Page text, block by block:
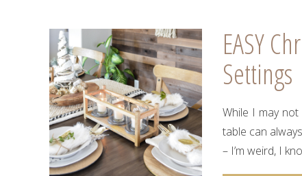
EASY
Settings
While I may
table can
– I’m weird, I